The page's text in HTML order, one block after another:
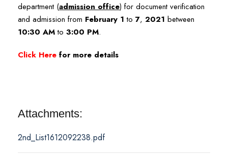
department (admission office) for document verification
and admission from February 1 to 7, 2021 between
10:30 AMto 3:00 PM.
Click Here for more details
Attachments:
2nd_List1612092238.pdf